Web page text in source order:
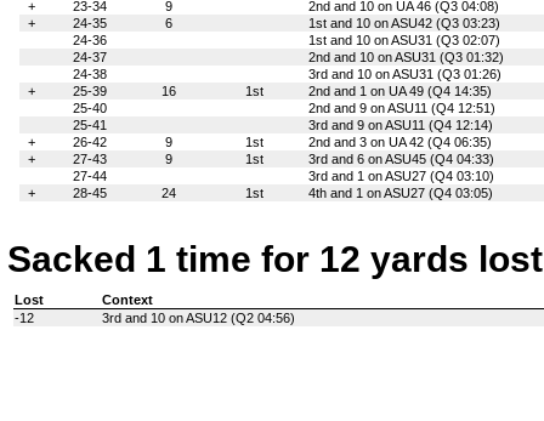
+ 23-34 9
2nd and 10 on UA 46 (Q3 04:08)
+
24-35 6
1st and 10 on ASU42 (Q3 03:23)
24-36
1st and 10 on ASU31 (Q3 02:07)
24-37
2nd and 10 on ASU31 (Q3 01:32)
24-38
3rd and 10 on ASU31 (Q3 01:26)
+
25-39 16 1st
2nd and 1 on UA 49 (Q4 14:35)
25-40
2nd and 9 on ASU11 (Q4 12:51)
25-41
3rd and 9 on ASU11 (Q4 12:14)
+
26-42 9 1st
2nd and 3 on UA 42 (Q4 06:35)
+
27-43 9 1st
3rd and 6 on ASU45 (Q4 04:33)
27-44
3rd and 1 on ASU27 (Q4 03:10)
+
28-45 24 1st 4th and 1 on ASU27 (Q4 03:05)
Sacked 1 time for 12 yards lost
Lost
Context
-12
3rd and 10 on ASU12 (Q2 04:56)